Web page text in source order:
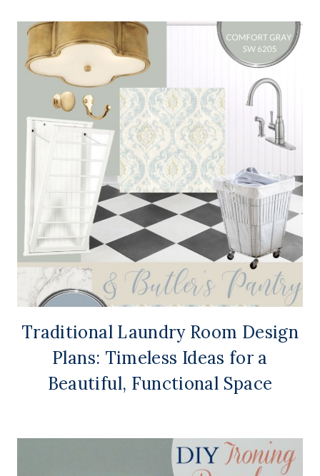
Traditional Laundry Room Design
Plans: Timeless Ideas for a
Beautiful, Functional Space